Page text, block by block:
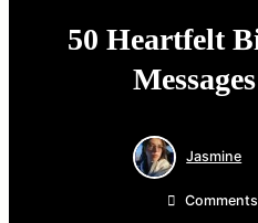
50 Heartfelt
Jasmine